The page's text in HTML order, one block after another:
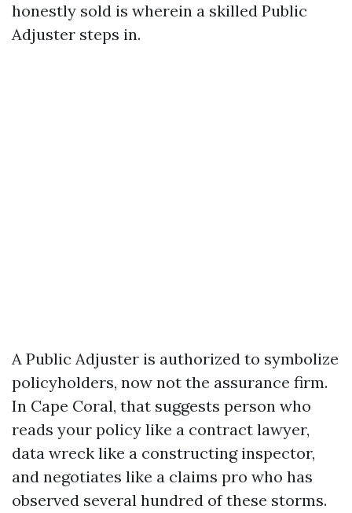
honestly sold is wherein a skilled Public
Adjuster steps in.
A Public Adjuster is authorized to symbolize
policyholders, now not the assurance firm.
In Cape Coral, that suggests person who
reads your policy like a contract lawyer,
data wreck like a constructing inspector,
and negotiates like a claims pro who has
observed several hundred of these storms.